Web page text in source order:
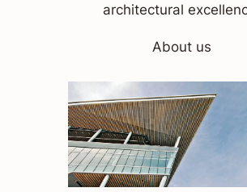
architectural
About us